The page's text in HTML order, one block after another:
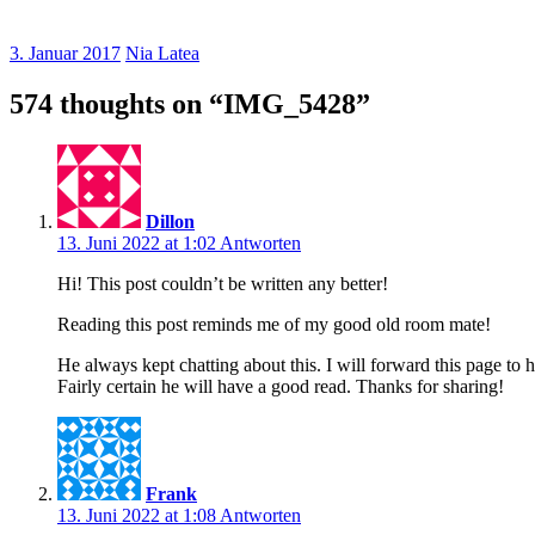
3. Januar 2017 Nia Latea
574 thoughts on “IMG_5428”
Dillon
13. Juni 2022 at 1:02 Antworten
Hi! This post couldn’t be written any better!
Reading this post reminds me of my good old room mate!
He always kept chatting about this. I will forward this page to
Fairly certain he will have a good read. Thanks for sharing!
Frank
13. Juni 2022 at 1:08 Antworten